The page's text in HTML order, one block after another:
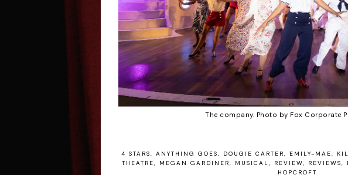
The company. Photo by Fox Corporate
4 STARS, ANYTHING GOES, DOUGIE CARTER, EMILY-MAE,
THEATRE, MEGAN GARDINER, MUSICAL, REVIEW, REVIEWS,
HOPCROFT